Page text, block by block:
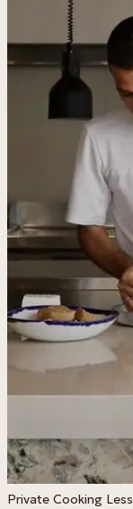
Private Cooking